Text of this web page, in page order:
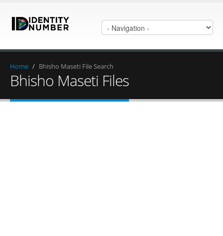
Home / Bhisho Maseti File Search
Bhisho Maseti Files